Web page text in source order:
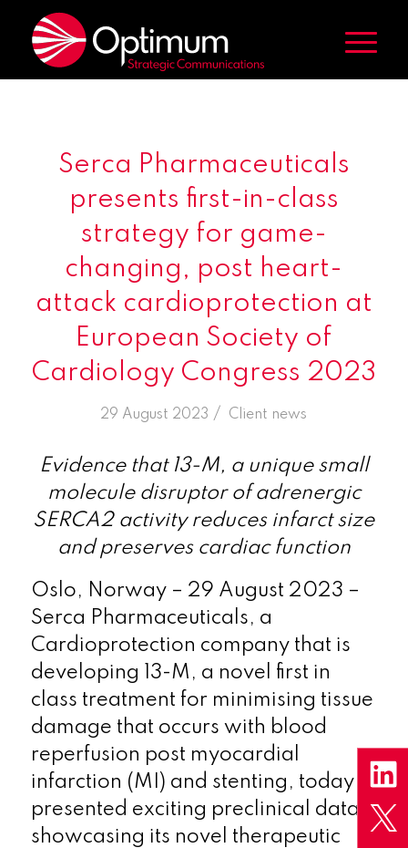
Serca Pharmaceuticals
presents first-in-class
strategy for game-
changing, post heart-
attack cardioprotection at
European Society of
Cardiology Congress 2023
29 August 2023 /
in Client news
Evidence that 13-M, a unique small
molecule disruptor of adrenergic
SERCA2 activity reduces infarct size
and preserves cardiac function
Oslo, Norway – 29 August 2023 –
Serca Pharmaceuticals, a
Cardioprotection company that is
developing 13-M, a novel first in
class treatment for minimising tissue
damage that occurs with blood
reperfusion post myocardial
infarction (MI) and stenting, today
presented exciting preclinical data
showcasing its novel therapeutic